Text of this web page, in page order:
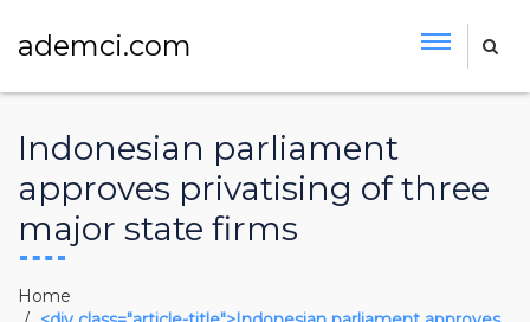
ademci.com
Indonesian parliament
approves privatising of three
major state firms
Home